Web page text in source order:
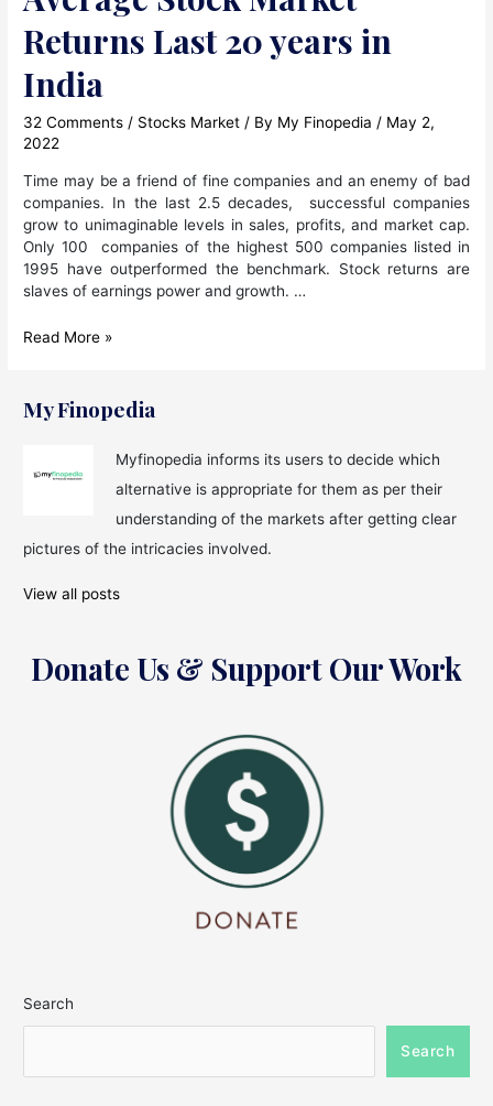
Returns Last 20 years in
India
32 Comments / Stocks Market / By My Finopedia / May 2,
2022
Time may be a friend of fine companies and an enemy of bad
companies. In the last 2.5 decades, successful companies
grow to unimaginable levels in sales, profits, and market cap.
Only 100 companies of the highest 500 companies listed in
1995 have outperformed the benchmark. Stock returns are
slaves of earnings power and growth. …
Average
Returns
Last
years
Read More »
My Finopedia
Myfinopedia informs its users to decide which
alternative is appropriate for them as per their
understanding of the markets after getting clear
pictures of the intricacies involved.
View all posts
Donate Us & Support Our Work
Search
Search